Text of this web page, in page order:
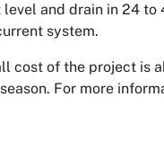
and drain in 24 to
system.
cost of the project is
For more